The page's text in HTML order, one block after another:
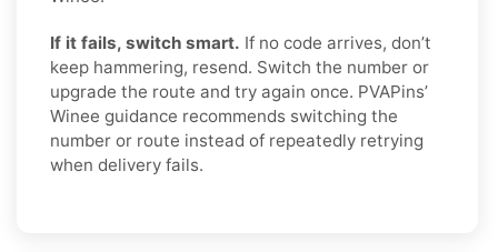
If it fails, switch smart. If no code arrives, don’t
keep hammering, resend. Switch the number or
upgrade the route and try again once. PVAPins’
Winee guidance recommends switching the
number or route instead of repeatedly retrying
when delivery fails.